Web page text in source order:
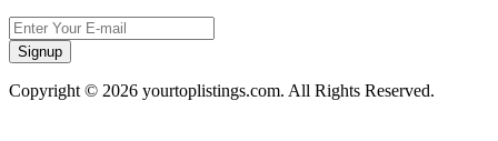
Signup
Copyright © 2026 yourtoplistings.com. All Rights Reserved.